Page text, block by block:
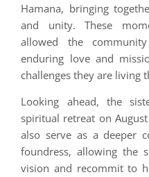
Hamana, bringing
and unity. These
allowed the
enduring love and
challenges they are living
Looking ahead, the
spiritual retreat on
also serve as a deeper
foundress, allowing the
vision and recommit to